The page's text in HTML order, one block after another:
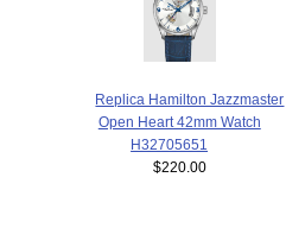
Replica Hamilton Jazzmaster
Open Heart 42mm Watch
H32705651
$220.00